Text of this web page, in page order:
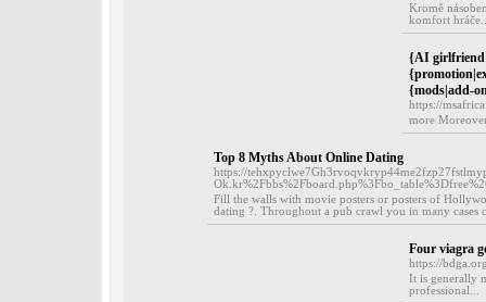
Kromě
komfort
{AI girlfriend
{mods|add-
https://
more
Top 8 Myths About Online Dating
https://
Fill the walls with movie posters or posters of
dating ?. Throughout a pub crawl you in many
Four viagra
https://
It is generally
professional...